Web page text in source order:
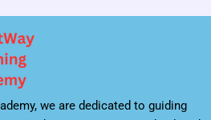
we are dedicated to guiding